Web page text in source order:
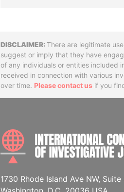
DisclaimerThere are legitimate
suggest or imply that they have
of any individuals or entities included
received in connection with various
over time. Please contact us if you
1730 Rhode Island Ave NW, Suite